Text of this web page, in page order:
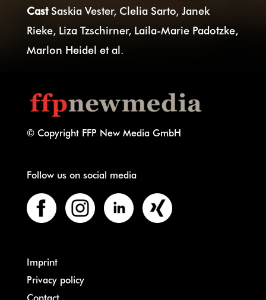
CastSaskia Vester, Clelia Sarto, Janek
Rieke, Liza Tzschirner, Laila-Marie Padotzke,
Marlon Heidel et al.
© Copyright FFP New Media GmbH
Follow us on social media
Imprint
Privacy policy
Contact